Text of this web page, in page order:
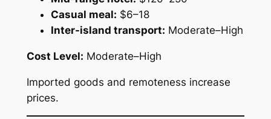
Casual meal: $6–18
Inter-island transport: Moderate–High
Cost Level: Moderate–High
Imported goods and remoteness increase
prices.